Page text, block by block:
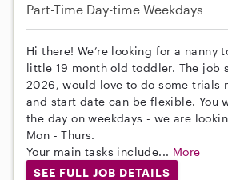
Part-Time Day-time Weekdays
Hi there! We’re looking for a nanny
little 19 month old toddler. The job
2026, would love to do some trials
and start date can be flexible. You
the day on weekdays - we are
Mon - Thurs.
Your main tasks include... More
SEE FULL JOB DETAILS